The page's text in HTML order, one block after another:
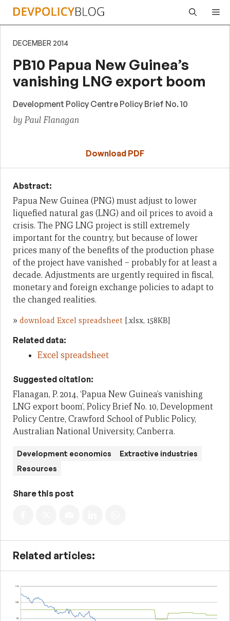
Skip
DECEMBER 2014
PB10 Papua New Guinea’s
vanishing LNG export boom
Development Policy Centre Policy Brief No. 10
by Paul Flanagan
Download PDF
Abstract:
Papua New Guinea (PNG) must adjust to lower
liquefied natural gas (LNG) and oil prices to avoid a
crisis. The PNG LNG project is still extremely
important for the country, but because of lower
prices many of the benefits of the production phase
of the project have vanished – probably for at least a
decade. Adjustments are urgently required in fiscal,
monetary and foreign exchange policies to adapt to
the changed realities.
» download Excel spreadsheet [.xlsx, 158KB]
Related data:
Excel spreadsheet
Suggested citation:
Flanagan, P. 2014, ‘Papua New Guinea’s vanishing
LNG export boom’, Policy Brief No. 10, Development
Policy Centre, Crawford School of Public Policy,
Australian National University, Canberra.
Development economics
Extractive industries
Resources
Share this post
Related articles: